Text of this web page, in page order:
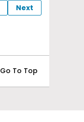
Next
Go To Top